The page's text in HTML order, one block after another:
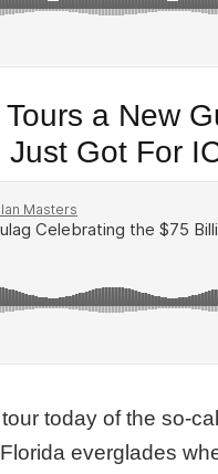
a New
Got For
today of the so-
everglades